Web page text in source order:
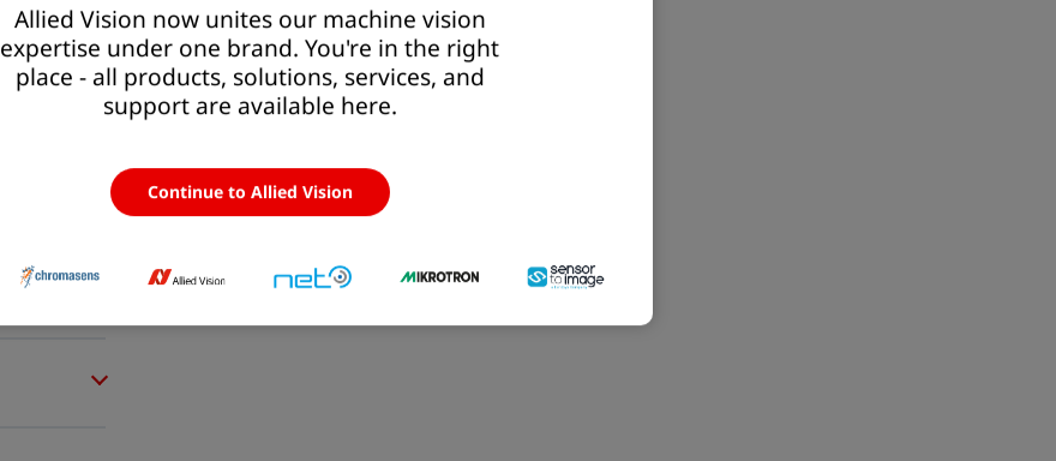
Allied Vision now unites our machine vision
expertise under one brand. You're in the right
place - all products, solutions, services, and
support are available here.
Continue to Allied Vision